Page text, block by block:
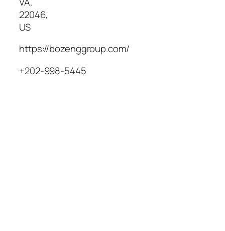
22046,
US
https://bozenggroup.com/
+202-998-5445